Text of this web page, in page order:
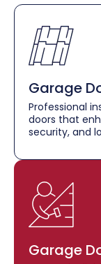
Garage
Professional
doors that
security, and
Garage